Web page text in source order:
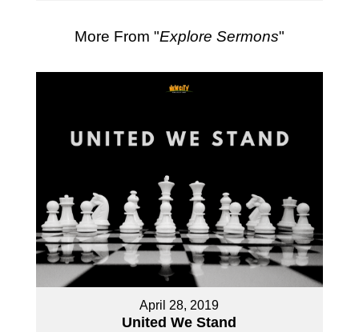
More From "Explore Sermons"
April 28, 2019
United We Stand